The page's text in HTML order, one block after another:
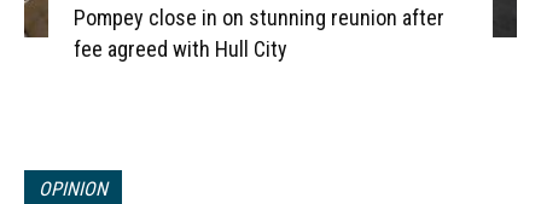
Pompey close in on stunning reunion after
fee agreed with Hull City
OPINION